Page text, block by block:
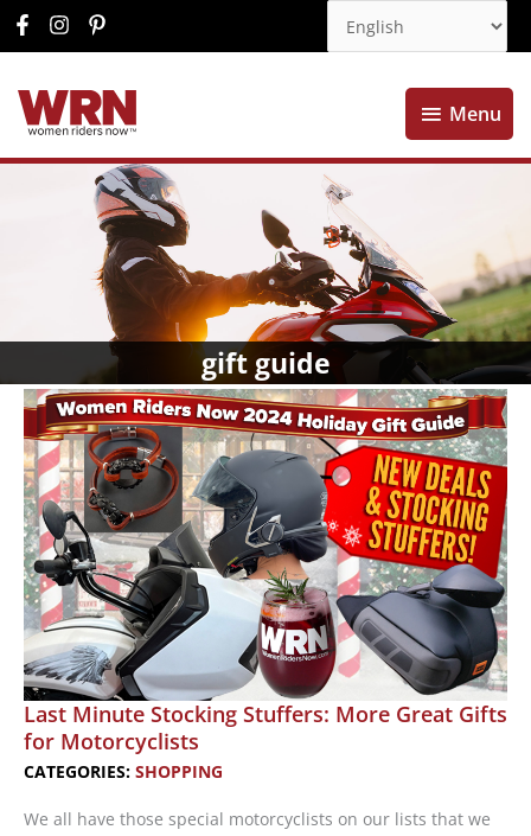
Menu
Menu
gift guide
Last Minute Stocking Stuffers: More Great Gifts
for Motorcyclists
CATEGORIES: SHOPPING
We all have those special motorcyclists on our lists that we